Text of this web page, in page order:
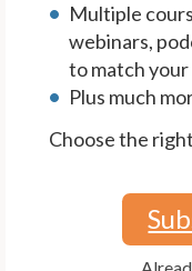
Multiple
webinars,
to match
Plus much
Choose the